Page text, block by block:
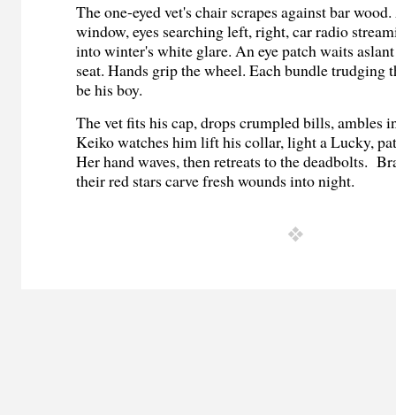
The one-eyed vet's chair scrapes against bar
window, eyes searching left, right, car radio
into winter's white glare. An eye patch waits
seat. Hands grip the wheel. Each bundle trudging
be his boy.
The vet fits his cap, drops crumpled bills, ambles
Keiko watches him lift his collar, light a Lucky,
Her hand waves, then retreats to the deadbolts.
their red stars carve fresh wounds into night.